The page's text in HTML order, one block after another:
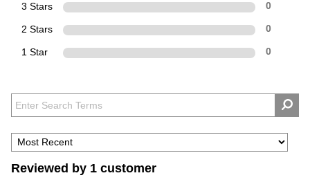
3 Stars 0
2 Stars 0
1 Star 0
Reviewed by 1 customer